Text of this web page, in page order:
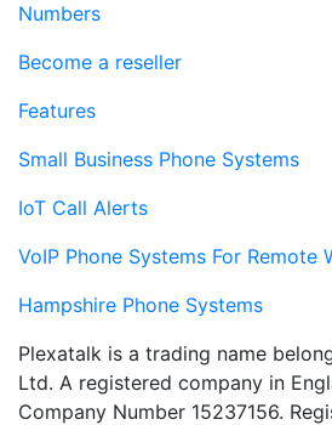
Numbers
Become a reseller
Features
Small Business Phone Systems
IoT Call Alerts
VoIP Phone Systems For Remote
Hampshire Phone Systems
Plexatalk is a trading name
Ltd. A registered company in
Company Number 15237156.